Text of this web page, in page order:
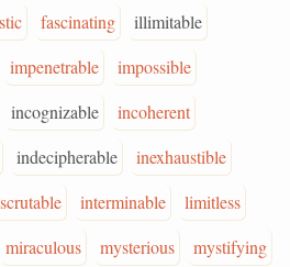
fascinating
illimitable
impenetrable
impossible
incognizable
incoherent
indecipherable
inexhaustible
interminable
limitless
miraculous mysterious
mystifying